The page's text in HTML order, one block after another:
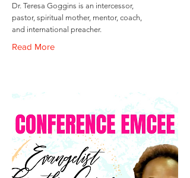
Dr. Teresa Goggins is an intercessor,
pastor, spiritual mother, mentor, coach,
and international preacher.
Read More